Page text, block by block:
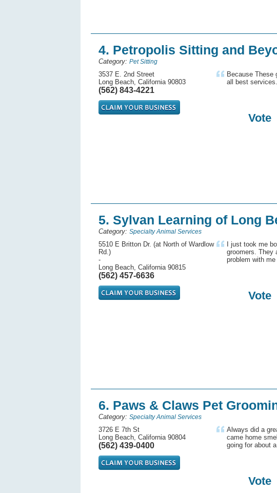
4. Petropolis Sitting and
Category: Pet Sitting
3537 E. 2nd Street
Long Beach, California 90803
(562) 843-4221
Because These
all best services.
Vote
5. Sylvan Learning of Long
Category: Specialty Animal Services
5510 E Britton Dr. (at North of Wardlow
Rd.)
-
Long Beach, California 90815
(562) 457-6636
I just took me
groomers. They
problem with
Vote
6. Paws & Claws Pet
Category: Specialty Animal Services
3726 E 7th St
Long Beach, California 90804
(562) 439-0400
Always did a
came home
going for about
Vote